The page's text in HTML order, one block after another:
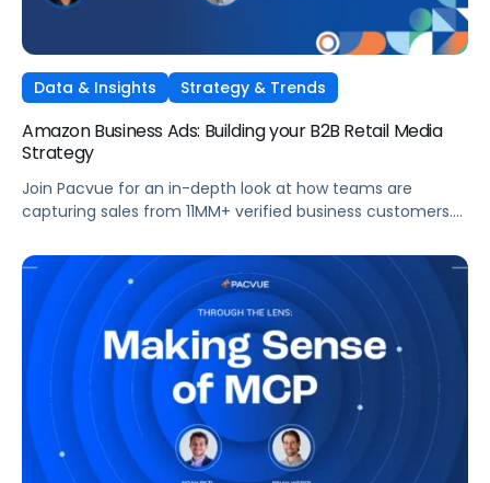
Data & Insights Strategy & Trends
Amazon Business Ads: Building your B2B Retail Media
Strategy
Join Pacvue for an in-depth look at how teams are
capturing sales from 11MM+ verified business customers.
of brand demand on what's working, what surprised them,
and what it means for your strategy.